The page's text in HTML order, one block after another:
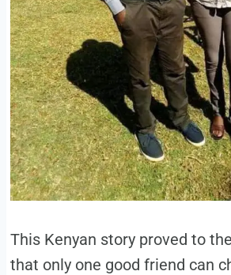
This Kenyan story proved to
that only one good friend can